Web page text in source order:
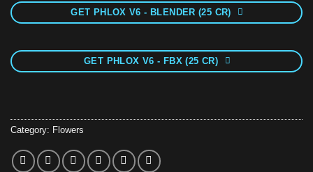
GET PHLOX V6 - BLENDER (25 CR)
GET PHLOX V6 - FBX (25 CR)
Category: Flowers